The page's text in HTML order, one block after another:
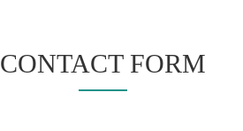
CONTACT FORM